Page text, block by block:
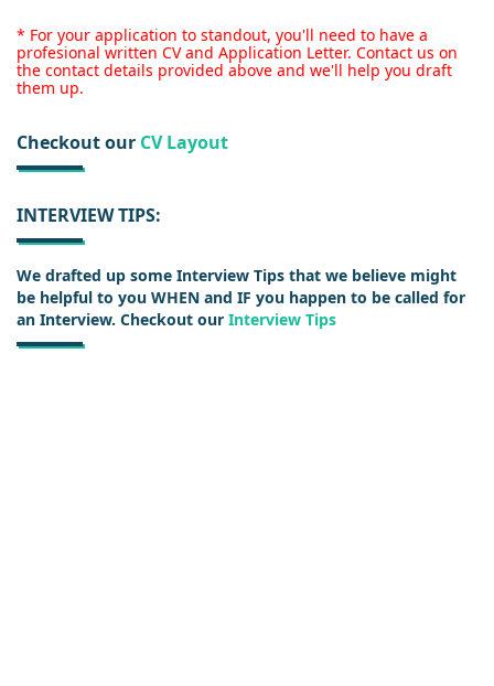
* For your application to standout, you'll need to have a
profesional written CV and Application Letter. Contact us on
the contact details provided above and we'll help you draft
them up.
Checkout our CV Layout
INTERVIEW TIPS:
We drafted up some Interview Tips that we believe might
be helpful to you WHEN and IF you happen to be called for
an Interview. Checkout our Interview Tips